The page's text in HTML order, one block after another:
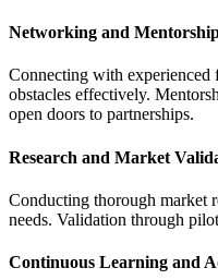
Networking and
Connecting with experienced
obstacles effectively.
open doors to partnerships.
Research and Market
Conducting thorough market
needs. Validation through
Continuous Learning and